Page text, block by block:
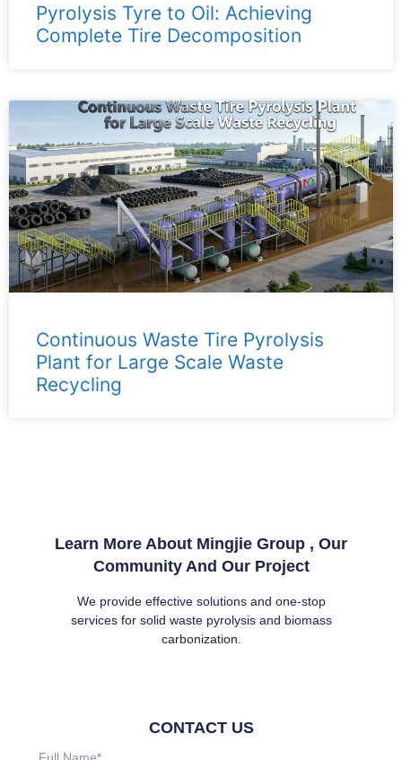
Pyrolysis Tyre to Oil: Achieving
Complete Tire Decomposition
Continuous Waste Tire Pyrolysis
Plant for Large Scale Waste
Recycling
Learn More About Mingjie Group , Our
Community And Our Project
We provide effective solutions and one-stop
services for solid waste pyrolysis and biomass
carbonization.
CONTACT US